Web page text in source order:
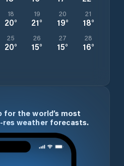
18
20°
19
21°
20
19°
21
18°
25
20°
26
15°
27
15°
28
16°
for the world’s most
res weather forecasts.